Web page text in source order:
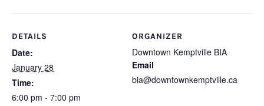
DETAILS
Date:
January 28
Time:
6:00 pm - 7:00 pm
ORGANIZER
Downtown Kemptville BIA
Email
bia@downtownkemptville.ca